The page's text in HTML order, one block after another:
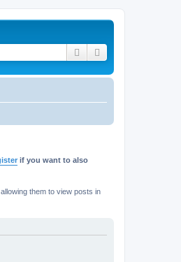
Search
if you want to also
them to view posts in